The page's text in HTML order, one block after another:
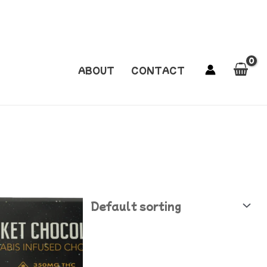
ABOUT CONTACT